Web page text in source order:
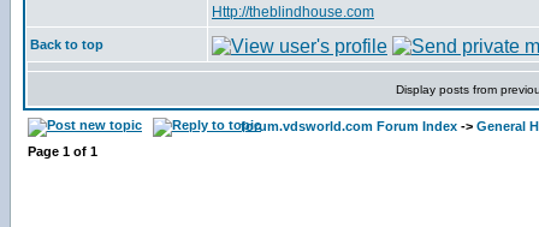
Http://theblindhouse.com
Back to top
Display posts from
forum.vdsworld.com Forum Index -> General
Page 1 of 1